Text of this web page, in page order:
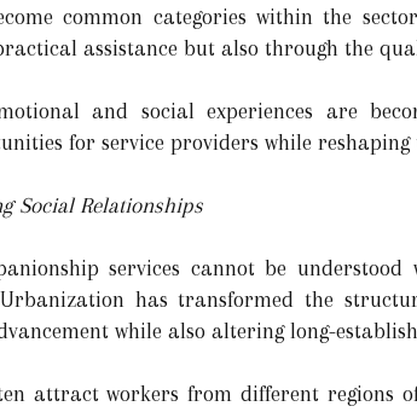
common categories within the
assistance but also through the
and social experiences are
for service providers while
Social Relationships
services cannot be
has transformed the
while also altering long-
attract workers from different regions